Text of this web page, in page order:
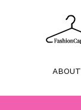
ABOUT